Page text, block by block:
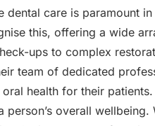
dental care is paramount
this, offering a wide
ups to complex
team of dedicated
health for their
person’s overall